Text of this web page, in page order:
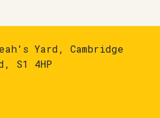
Yard, Cambridge
S1 4HP